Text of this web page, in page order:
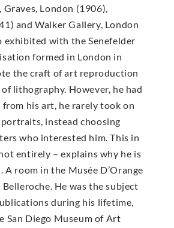
London (1906),
and Walker Gallery, London
exhibited with the Senefelder
formed in London in
the craft of art reproduction
lithography. However, he had
from his art, he rarely took on
instead choosing
who interested him. This in
entirely – explains why he is
room in the Musée D’Orange
He was the subject
during his lifetime,
San Diego Museum of Art